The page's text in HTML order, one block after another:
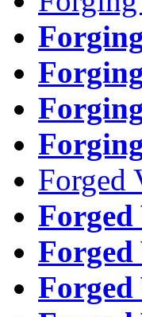
Forged
Forged
Forged
Forged